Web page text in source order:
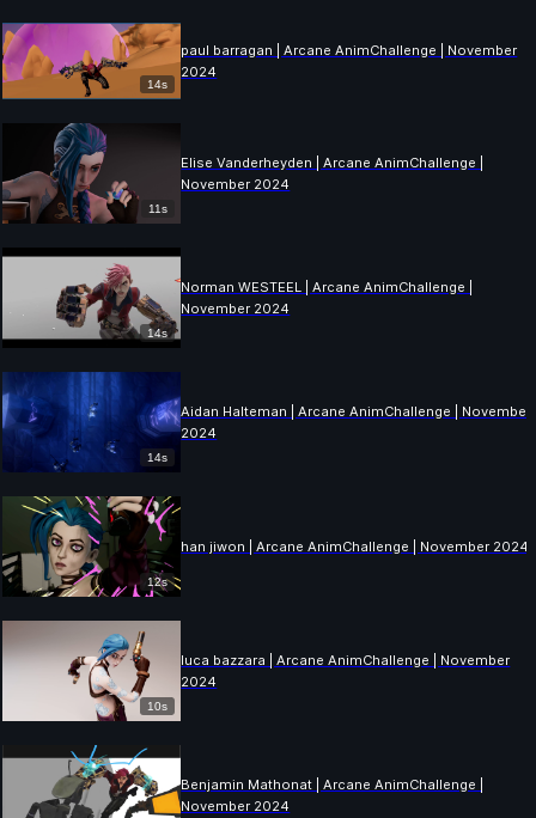
14s
paul barragan | Arcane AnimChallenge | November
2024
11s
Elise Vanderheyden | Arcane AnimChallenge |
November 2024
14s
Norman WESTEEL | Arcane AnimChallenge |
November 2024
14s
Aidan Halteman | Arcane AnimChallenge | November
2024
12s
han jiwon | Arcane AnimChallenge | November 2024
10s
luca bazzara | Arcane AnimChallenge | November
2024
Benjamin Mathonat | Arcane AnimChallenge |
November 2024